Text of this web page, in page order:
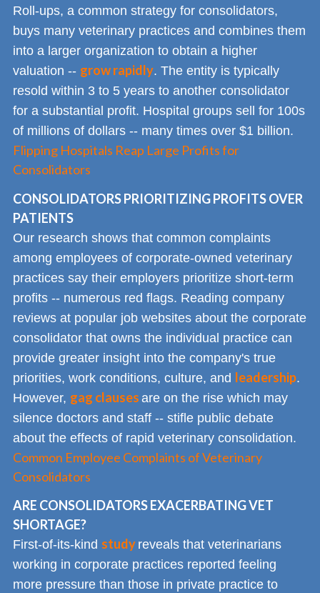
Roll-ups, a common strategy for consolidators,
buys many veterinary practices and combines them
into a larger organization to obtain a higher
valuation -- grow rapidly. The entity is typically
resold within 3 to 5 years to another consolidator
for a substantial profit. Hospital groups sell for 100s
of millions of dollars -- many times over $1 billion.
Flipping Hospitals Reap Large Profits for
Consolidators
CONSOLIDATORS PRIORITIZING PROFITS OVER
PATIENTS
Our research shows that common complaints
among employees of corporate-owned veterinary
practices say their employers prioritize short-term
profits -- numerous red flags. Reading company
reviews at popular job websites about the corporate
consolidator that owns the individual practice can
provide greater insight into the company's true
priorities, work conditions, culture, and leadership.
However, gag clauses are on the rise which may
silence doctors and staff -- stifle public debate
about the effects of rapid veterinary consolidation.
Common Employee Complaints of Veterinary
Consolidators
ARE CONSOLIDATORS EXACERBATING VET
SHORTAGE?
First-of-its-kind study reveals that veterinarians
working in corporate practices reported feeling
more pressure than those in private practice to